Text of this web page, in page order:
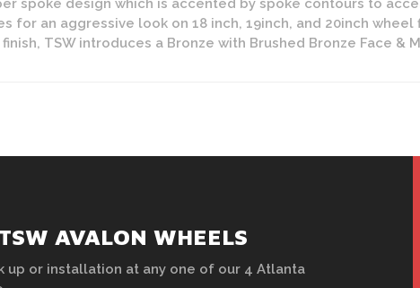
spoke design which is accented by spoke contours to
for an aggressive look on 18 inch, 19inch, and 20inch
TSW introduces a Bronze with Brushed Bronze Face
AVALON WHEELS
or installation at any one of our 4 Atlanta